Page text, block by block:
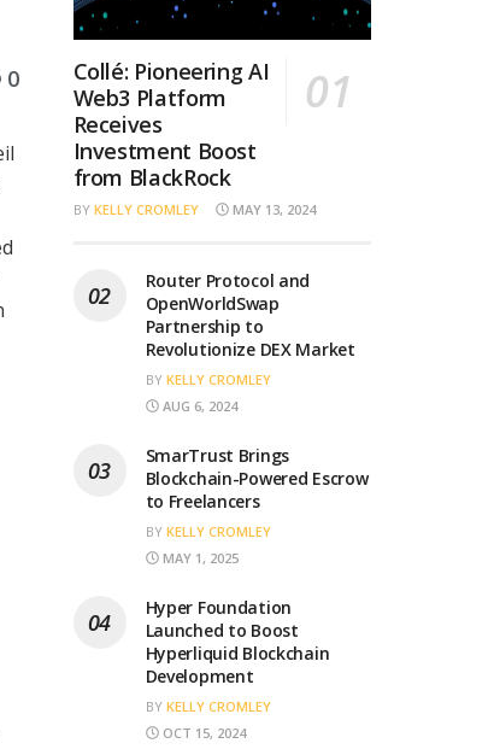
0
Collé: Pioneering AI
Web3 Platform
Receives
Investment Boost
from BlackRock
BY KELLY CROMLEY MAY 13, 2024
Router Protocol and
OpenWorldSwap
Partnership to
Revolutionize DEX Market
BY KELLY CROMLEY
AUG 6, 2024
SmarTrust Brings
Blockchain-Powered Escrow
to Freelancers
BY KELLY CROMLEY
MAY 1, 2025
Hyper Foundation
Launched to Boost
Hyperliquid Blockchain
Development
BY KELLY CROMLEY
OCT 15, 2024